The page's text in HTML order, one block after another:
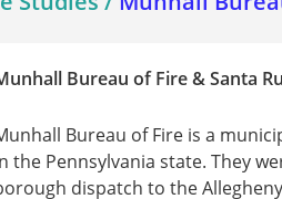
Bureau of Fire & Santa
Bureau of Fire is a
the Pennsylvania state. They
dispatch to the